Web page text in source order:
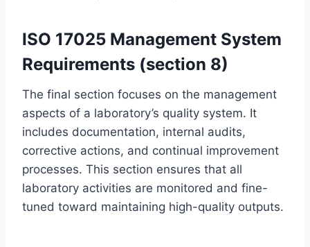
ISO 17025 Management System
Requirements (section 8)
The final section focuses on the management
aspects of a laboratory’s quality system. It
includes documentation, internal audits,
corrective actions, and continual improvement
processes. This section ensures that all
laboratory activities are monitored and fine-
tuned toward maintaining high-quality outputs.